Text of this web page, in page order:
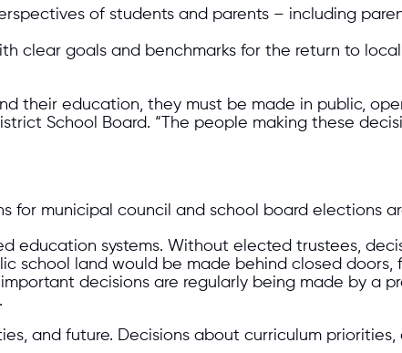
of students and parents – including
clear goals and benchmarks for the return to
their education, they must be made in public,
School Board. “The people making these
for municipal council and school board elections
education systems. Without elected trustees,
school land would be made behind closed
decisions are regularly being made by a
and future. Decisions about curriculum